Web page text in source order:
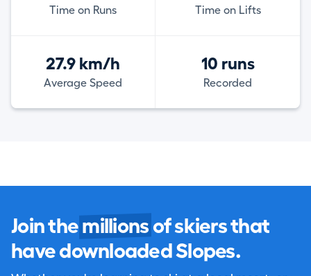
Time on Runs Time on Lifts
27.9 km/h
Average Speed
10 runs
Recorded
Join the millions of skiers that
have downloaded Slopes.